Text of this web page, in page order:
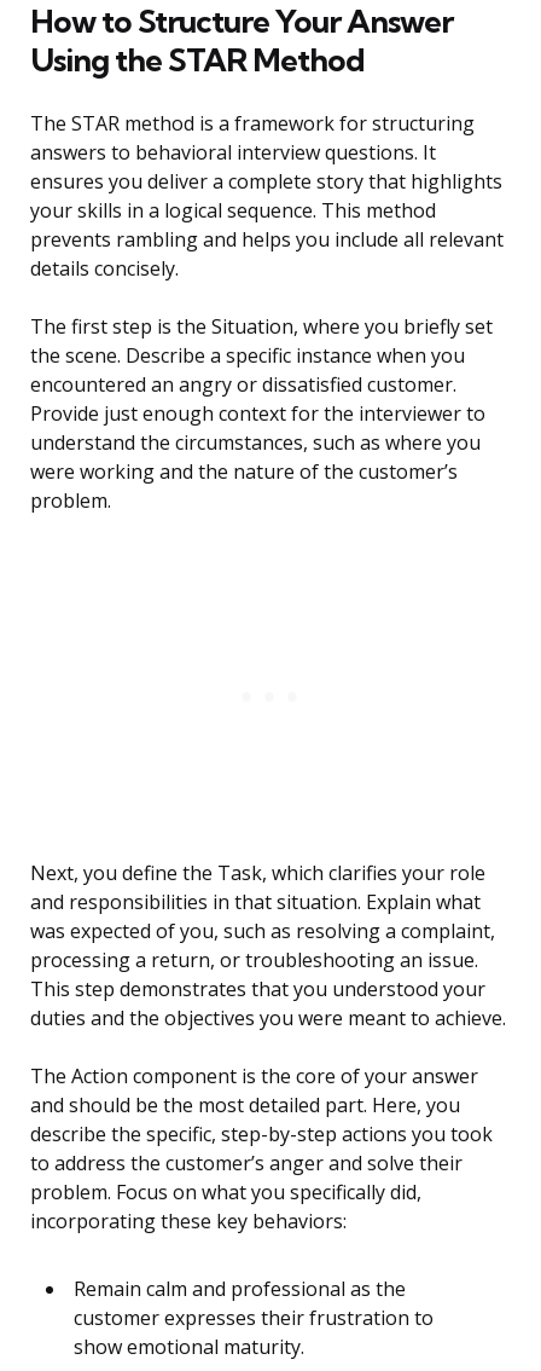
How to Structure Your Answer
Using the STAR Method
The STAR method is a framework for structuring
answers to behavioral interview questions. It
ensures you deliver a complete story that highlights
your skills in a logical sequence. This method
prevents rambling and helps you include all relevant
details concisely.
The first step is the Situation, where you briefly set
the scene. Describe a specific instance when you
encountered an angry or dissatisfied customer.
Provide just enough context for the interviewer to
understand the circumstances, such as where you
were working and the nature of the customer’s
problem.
Next, you define the Task, which clarifies your role
and responsibilities in that situation. Explain what
was expected of you, such as resolving a complaint,
processing a return, or troubleshooting an issue.
This step demonstrates that you understood your
duties and the objectives you were meant to achieve.
The Action component is the core of your answer
and should be the most detailed part. Here, you
describe the specific, step-by-step actions you took
to address the customer’s anger and solve their
problem. Focus on what you specifically did,
incorporating these key behaviors:
Remain calm and professional as the
customer expresses their frustration to
show emotional maturity.